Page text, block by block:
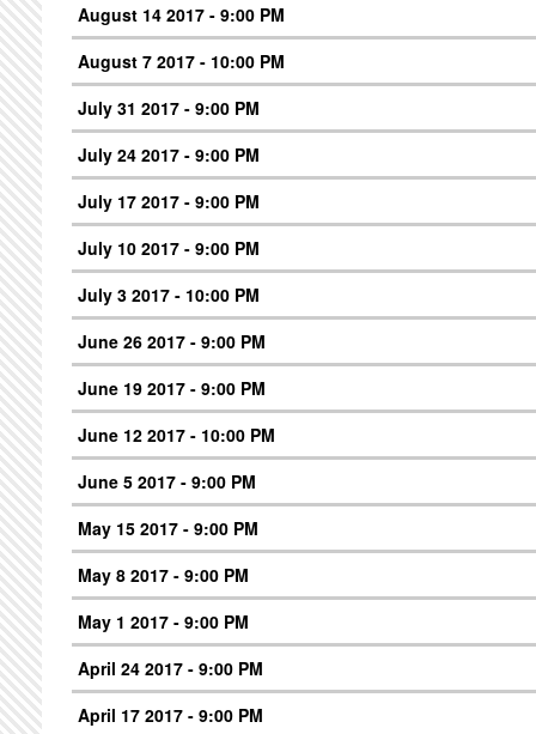
August 14 2017 - 9:00 PM
August 7 2017 - 10:00 PM
July 31 2017 - 9:00 PM
July 24 2017 - 9:00 PM
July 17 2017 - 9:00 PM
July 10 2017 - 9:00 PM
July 3 2017 - 10:00 PM
June 26 2017 - 9:00 PM
June 19 2017 - 9:00 PM
June 12 2017 - 10:00 PM
June 5 2017 - 9:00 PM
May 15 2017 - 9:00 PM
May 8 2017 - 9:00 PM
May 1 2017 - 9:00 PM
April 24 2017 - 9:00 PM
April 17 2017 - 9:00 PM